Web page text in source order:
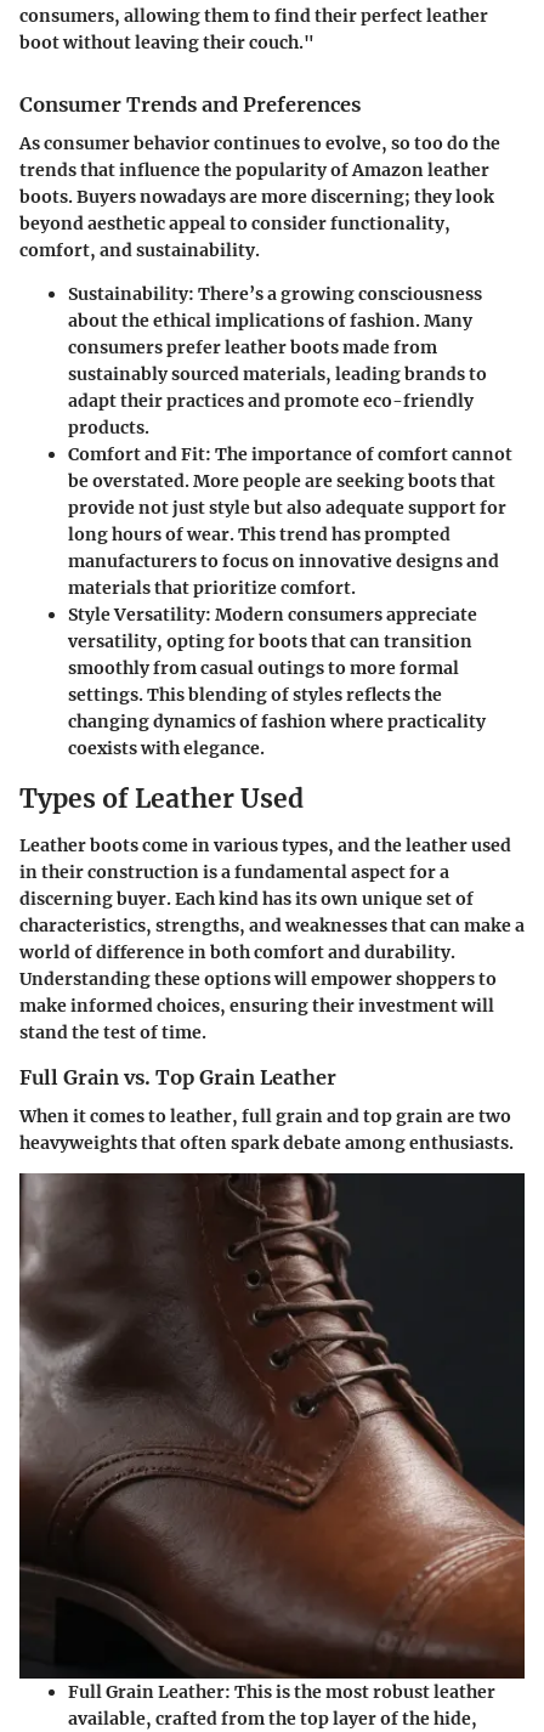
consumers, allowing them to find their perfect leather
boot without leaving their couch."
Consumer Trends and Preferences
As consumer behavior continues to evolve, so too do the
trends that influence the popularity of Amazon leather
boots. Buyers nowadays are more discerning; they look
beyond aesthetic appeal to consider functionality,
comfort, and sustainability.
Sustainability: There’s a growing consciousness
about the ethical implications of fashion. Many
consumers prefer leather boots made from
sustainably sourced materials, leading brands to
adapt their practices and promote eco-friendly
products.
Comfort and Fit: The importance of comfort cannot
be overstated. More people are seeking boots that
provide not just style but also adequate support for
long hours of wear. This trend has prompted
manufacturers to focus on innovative designs and
materials that prioritize comfort.
Style Versatility: Modern consumers appreciate
versatility, opting for boots that can transition
smoothly from casual outings to more formal
settings. This blending of styles reflects the
changing dynamics of fashion where practicality
coexists with elegance.
Types of Leather Used
Leather boots come in various types, and the leather used
in their construction is a fundamental aspect for a
discerning buyer. Each kind has its own unique set of
characteristics, strengths, and weaknesses that can make a
world of difference in both comfort and durability.
Understanding these options will empower shoppers to
make informed choices, ensuring their investment will
stand the test of time.
Full Grain vs. Top Grain Leather
When it comes to leather, full grain and top grain are two
heavyweights that often spark debate among enthusiasts.
Full Grain Leather: This is the most robust leather
available, crafted from the top layer of the hide,